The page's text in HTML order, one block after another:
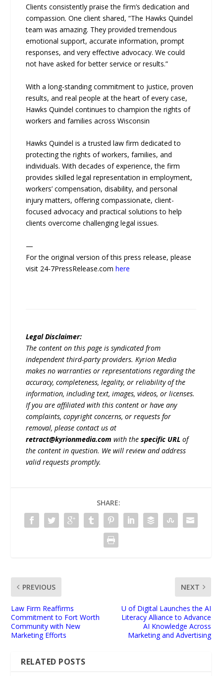
Clients consistently praise the firm’s dedication and
compassion. One client shared, “The Hawks Quindel
team was amazing. They provided tremendous
emotional support, accurate information, prompt
responses, and very effective advocacy. We could
not have asked for better service or results.”
With a long-standing commitment to justice, proven
results, and real people at the heart of every case,
Hawks Quindel continues to champion the rights of
workers and families across Wisconsin
Hawks Quindel is a trusted law firm dedicated to
protecting the rights of workers, families, and
individuals. With decades of experience, the firm
provides skilled legal representation in employment,
workers’ compensation, disability, and personal
injury matters, offering compassionate, client-
focused advocacy and practical solutions to help
clients overcome challenging legal issues.
—
For the original version of this press release, please
visit 24-7PressRelease.comhere
Legal Disclaimer:
The content on this page is syndicated from
independent third-party providers. Kyrion Media
makes no warranties or representations regarding the
accuracy, completeness, legality, or reliability of the
information, including text, images, videos, or licenses.
If you are affiliated with this content or have any
complaints, copyright concerns, or requests for
removal, please contact us at
retract@kyrionmedia.com with thespecific URL of
the content in question. We will review and address
valid requests promptly.
SHARE:
PREVIOUS
Law Firm Reaffirms
Commitment to Fort Worth
Community with New
Marketing Efforts
NEXT
U of Digital Launches the AI
Literacy Alliance to Advance
AI Knowledge Across
Marketing and Advertising
RELATED POSTS